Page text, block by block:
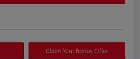
Claim Your Bonus Offer